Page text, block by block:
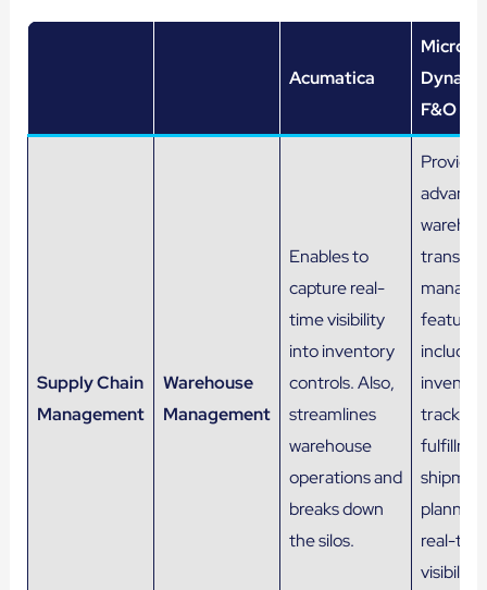
Acumatica
F&O
Supply Chain
Management
Warehouse
Management
Enables to
capture real-
time visibility
into inventory
controls. Also,
streamlines
warehouse
operations and
breaks down
the silos.
Provides
including
real-
visibility